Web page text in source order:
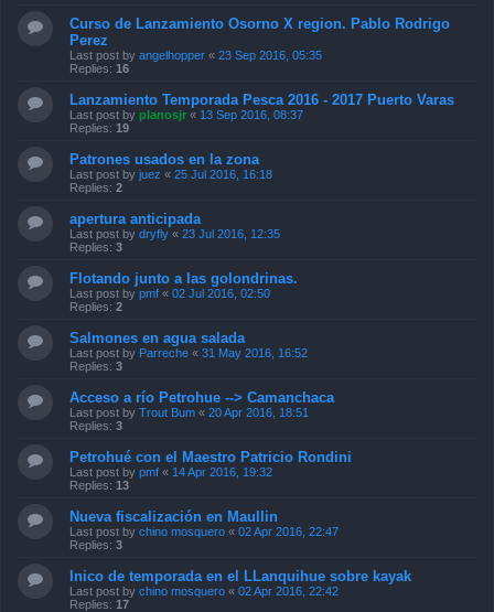
Curso de Lanzamiento Osorno X region. Pablo Rodrigo
Perez
Last post by angelhopper « 23 Sep 2016, 05:35
Replies: 16
Lanzamiento Temporada Pesca 2016 - 2017 Puerto Varas
Last post by planosjr « 13 Sep 2016, 08:37
Replies: 19
Patrones usados en la zona
Last post by juez « 25 Jul 2016, 16:18
Replies: 2
apertura anticipada
Last post by dryfly « 23 Jul 2016, 12:35
Replies: 3
Flotando junto a las golondrinas.
Last post by pmf « 02 Jul 2016, 02:50
Replies: 2
Salmones en agua salada
Last post by Parreche « 31 May 2016, 16:52
Replies: 3
Acceso a río Petrohue --> Camanchaca
Last post by Trout Bum « 20 Apr 2016, 18:51
Replies: 3
Petrohué con el Maestro Patricio Rondini
Last post by pmf « 14 Apr 2016, 19:32
Replies: 13
Nueva fiscalización en Maullin
Last post by chino mosquero « 02 Apr 2016, 22:47
Replies: 3
Inico de temporada en el LLanquihue sobre kayak
Last post by chino mosquero « 02 Apr 2016, 22:42
Replies: 17